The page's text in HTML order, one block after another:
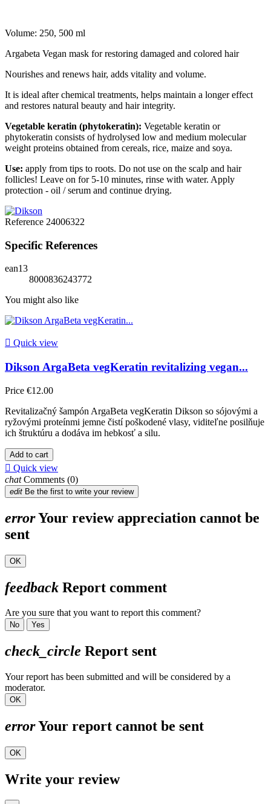
Volume: 250, 500 ml
Argabeta Vegan mask for restoring damaged and colored hair
Nourishes and renews hair, adds vitality and volume.
It is ideal after chemical treatments, helps maintain a longer effect
and restores natural beauty and hair integrity.
Vegetable keratin (phytokeratin): Vegetable keratin or
phytokeratin consists of hydrolysed low and medium molecular
weight proteins obtained from cereals, rice, maize and soya.
Use: apply from tips to roots. Do not use on the scalp and hair
follicles! Leave on for 5-10 minutes, rinse with water. Apply
protection - oil / serum and continue drying.
Reference 24006322
Specific References
ean13
8000836243772
You might also like
 Quick view
Dikson ArgaBeta vegKeratin revitalizing vegan...
Price €12.00
Revitalizačný šampón ArgaBeta vegKeratin Dikson so sójovými a
ryžovými proteínmi jemne čistí poškodené vlasy, viditeľne posilňuje
ich štruktúru a dodáva im hebkosť a silu.
Add to cart
 Quick view
chatComments (0)
edit Be the first to write your review
errorYour review appreciation cannot be
sent
OK
feedback Report comment
Are you sure that you want to report this comment?
No Yes
check_circle Report sent
Your report has been submitted and will be considered by a
moderator.
OK
errorYour report cannot be sent
OK
Write your review